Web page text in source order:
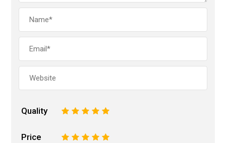
Quality 5
4
3
2
Price 5
4
3
2